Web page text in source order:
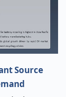
Source